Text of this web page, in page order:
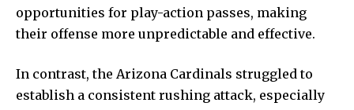
opportunities for play-action passes, making
their offense more unpredictable and effective.
In contrast, the Arizona Cardinals struggled to
establish a consistent rushing attack, especially